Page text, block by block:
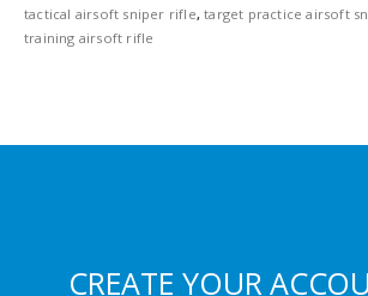
tactical airsoft sniper rifle,target practice airsoft
training airsoft rifle
CREATE YOUR